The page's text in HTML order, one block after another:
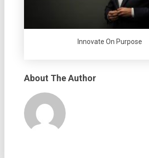
Innovate On Purpose
About The Author